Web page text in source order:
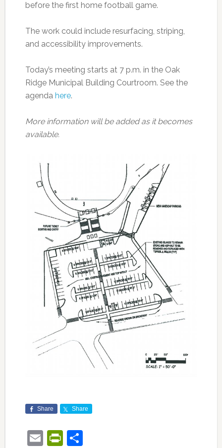
before the first home football game.
The work could include resurfacing, striping,
and accessibility improvements.
Today’s meeting starts at 7 p.m. in the Oak
Ridge Municipal Building Courtroom. See the
agenda here.
More information will be added as it becomes
available.
Share Share
EmailPrintFriendly
Share